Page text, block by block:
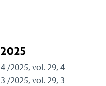
2025
4 /2025, vol. 29, 4
3 /2025, vol. 29, 3